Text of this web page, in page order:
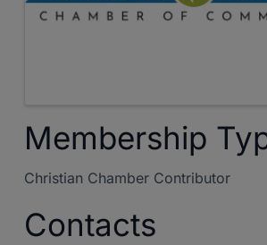
Membership
Christian Chamber Contributor
Contacts